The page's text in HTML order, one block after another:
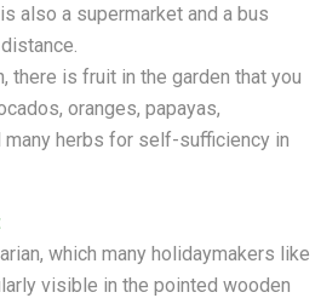
also a supermarket and a bus
there is fruit in the garden that you
oranges, papayas,
many herbs for self-sufficiency in
which many holidaymakers like
visible in the pointed wooden